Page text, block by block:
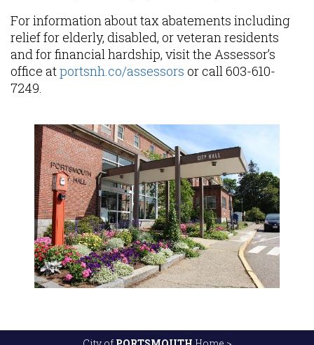
For information about tax abatements including
relief for elderly, disabled, or veteran residents
and for financial hardship, visit the Assessor’s
office atportsnh.co/assessors or call 603-610-
7249.